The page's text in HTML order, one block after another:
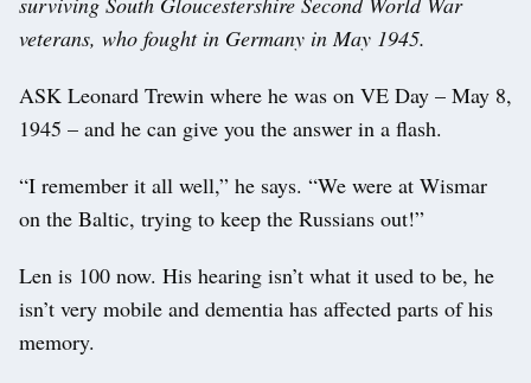
veterans, who fought in Germany in May 1945.
ASK Leonard Trewin where he was on VE Day – May 8,
1945 – and he can give you the answer in a flash.
“I remember it all well,” he says. “We were at Wismar
on the Baltic, trying to keep the Russians out!”
Len is 100 now. His hearing isn’t what it used to be, he
isn’t very mobile and dementia has affected parts of his
memory.